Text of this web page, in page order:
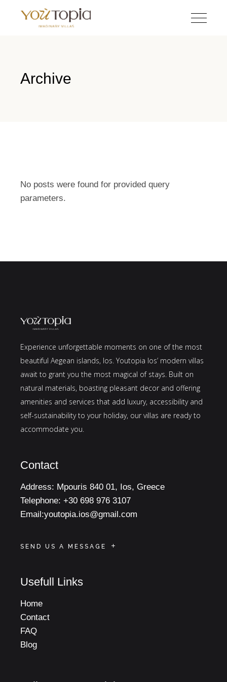
Archive
No posts were found for provided query
parameters.
Experience unforgettable moments on one of the most
beautiful Aegean islands, Ios. Youtopia Ios’ modern villas
await to grant you the most magical of stays. Built on
natural materials, boasting pleasant decor and offering
amenities and services that add luxury, accessibility and
self-sustainability to your holiday, our villas are ready to
accommodate you.
Contact
Address: Mpouris 840 01, Ios, Greece
Telephone: +30 698 976 3107
Email:youtopia.ios@gmail.com
SEND US A MESSAGE
Usefull Links
Home
Contact
FAQ
Blog